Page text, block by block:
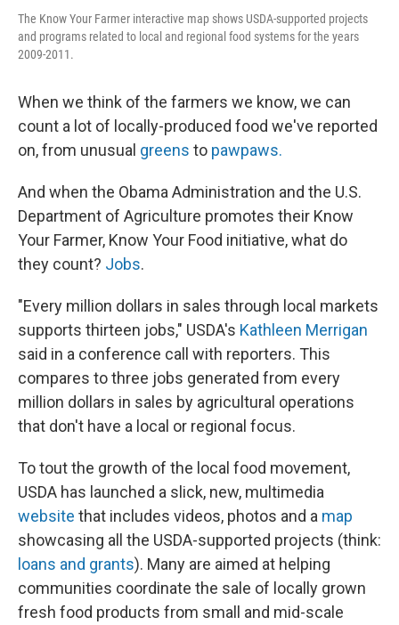
The Know Your Farmer interactive map shows USDA-supported projects
and programs related to local and regional food systems for the years
2009-2011.
When we think of the farmers we know, we can
count a lot of locally-produced food we've reported
on, from unusual greens to pawpaws.
And when the Obama Administration and the U.S.
Department of Agriculture promotes their Know
Your Farmer, Know Your Food initiative, what do
they count? Jobs.
"Every million dollars in sales through local markets
supports thirteen jobs," USDA's Kathleen Merrigan
said in a conference call with reporters. This
compares to three jobs generated from every
million dollars in sales by agricultural operations
that don't have a local or regional focus.
To tout the growth of the local food movement,
USDA has launched a slick, new, multimedia
website that includes videos, photos and a map
showcasing all the USDA-supported projects (think:
loans and grants). Many are aimed at helping
communities coordinate the sale of locally grown
fresh food products from small and mid-scale